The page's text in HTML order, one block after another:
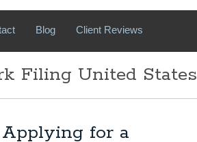
Blog Client Reviews
Filing United States
for a